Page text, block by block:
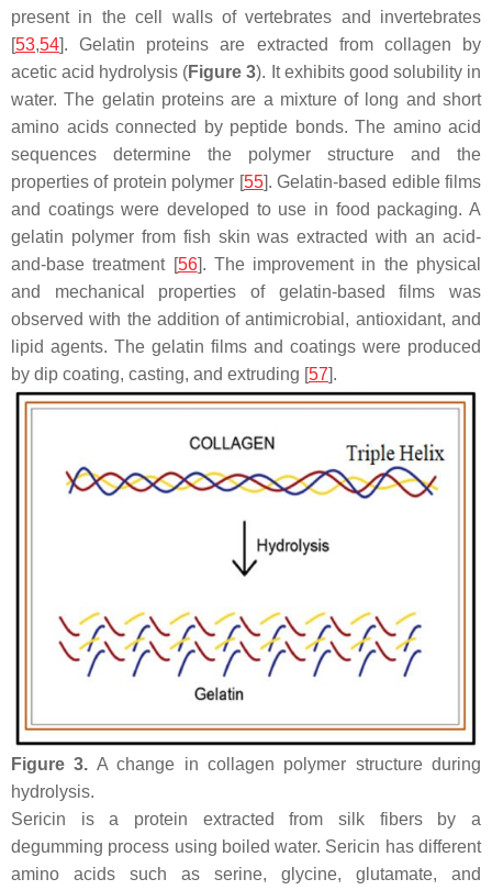
present in the cell walls of vertebrates and invertebrates
[53,54]. Gelatin proteins are extracted from collagen by
acetic acid hydrolysis (Figure 3). It exhibits good solubility in
water. The gelatin proteins are a mixture of long and short
amino acids connected by peptide bonds. The amino acid
sequences determine the polymer structure and the
properties of protein polymer [55]. Gelatin-based edible films
and coatings were developed to use in food packaging. A
gelatin polymer from fish skin was extracted with an acid-
and-base treatment [56]. The improvement in the physical
and mechanical properties of gelatin-based films was
observed with the addition of antimicrobial, antioxidant, and
lipid agents. The gelatin films and coatings were produced
by dip coating, casting, and extruding [57].
Figure 3. A change in collagen polymer structure during
hydrolysis.
Sericin is a protein extracted from silk fibers by a
degumming process using boiled water. Sericin has different
amino acids such as serine, glycine, glutamate, and